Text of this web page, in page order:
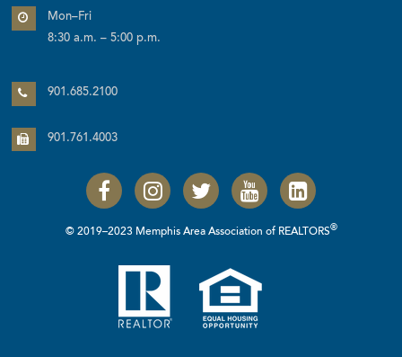
Mon–Fri
8:30 a.m. – 5:00 p.m.
901.685.2100
901.761.4003
© 2019–2023 Memphis Area Association of REALTORS®